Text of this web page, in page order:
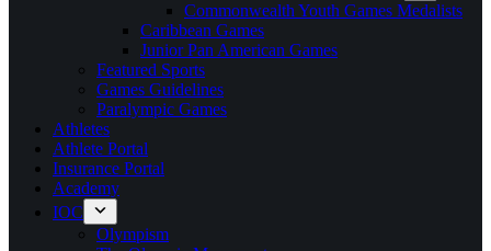
Commonwealth Youth Games Medalists
Caribbean Games
Junior Pan American Games
Featured Sports
Games Guidelines
Paralympic Games
Athletes
Athlete Portal
Insurance Portal
Academy
IOC
Olympism